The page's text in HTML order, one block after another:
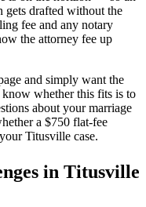
gets drafted without the
fee and any notary
the attorney fee up
and simply want the
whether this fits is to
about your marriage
a $750 flat-fee
Titusville case.
in Titusville